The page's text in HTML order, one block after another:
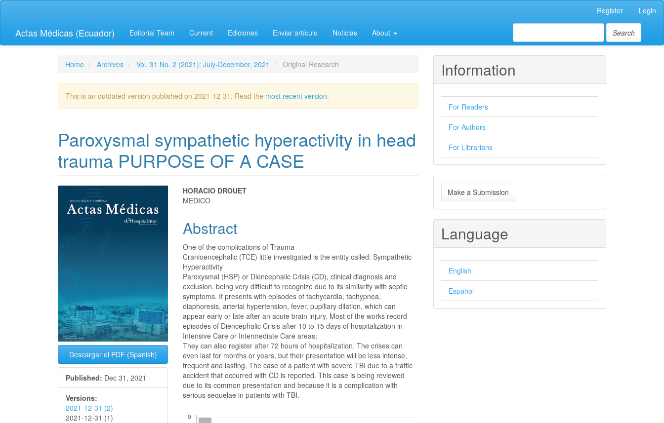
Quick
content
Register Login
Actas Médicas (Ecuador) Editorial Team Current Ediciones Enviar artículo Noticias About Search
Home Archives Vol. 31 No. 2 (2021): July-December, 2021 Original Research
This is an outdated version published on 2021-12-31. Read the most recent version.
Paroxysmal sympathetic hyperactivity in head
trauma PURPOSE OF A CASE
Article
Sidebar
Descargar el PDF (Spanish)
Published: Dec 31, 2021
Versions:
2021-12-31 (2)
2021-12-31 (1)
Main
Content
HORACIO DROUET
MEDICO
Abstract
One of the complications of Trauma
Cranioencephalic (TCE) little investigated is the entity called: Sympathetic
Hyperactivity
Paroxysmal (HSP) or Diencephalic Crisis (CD), clinical diagnosis and
exclusion, being very difficult to recognize due to its similarity with septic
symptoms. It presents with episodes of tachycardia, tachypnea,
diaphoresis, arterial hypertension, fever, pupillary dilation, which can
appear early or late after an acute brain injury. Most of the works record
episodes of Diencephalic Crisis after 10 to 15 days of hospitalization in
Intensive Care or Intermediate Care areas;
They can also register after 72 hours of hospitalization. The crises can
even last for months or years, but their presentation will be less intense,
frequent and lasting. The case of a patient with severe TBI due to a traffic
accident that occurred with CD is reported. This case is being reviewed
due to its common presentation and because it is a complication with
serious sequelae in patients with TBI.
Information
For Readers
For Authors
For Librarians
Make
a
Submission
Make a Submission
Language
English
Español